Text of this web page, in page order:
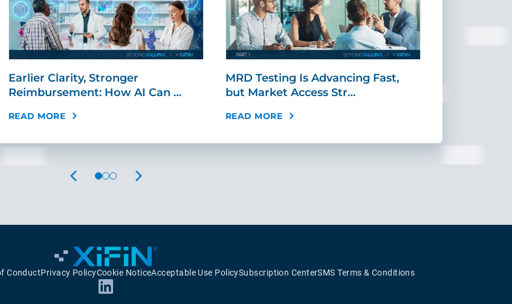
Earlier Clarity, Stronger
Reimbursement: How AI Can …
READ MORE
MRD Testing Is Advancing Fast,
but Market Access Str…
READ MORE
PREVIOUS NEXT
ConductPrivacy PolicyCookie NoticeAcceptable Use PolicySubscription CenterSMS Terms & Conditions